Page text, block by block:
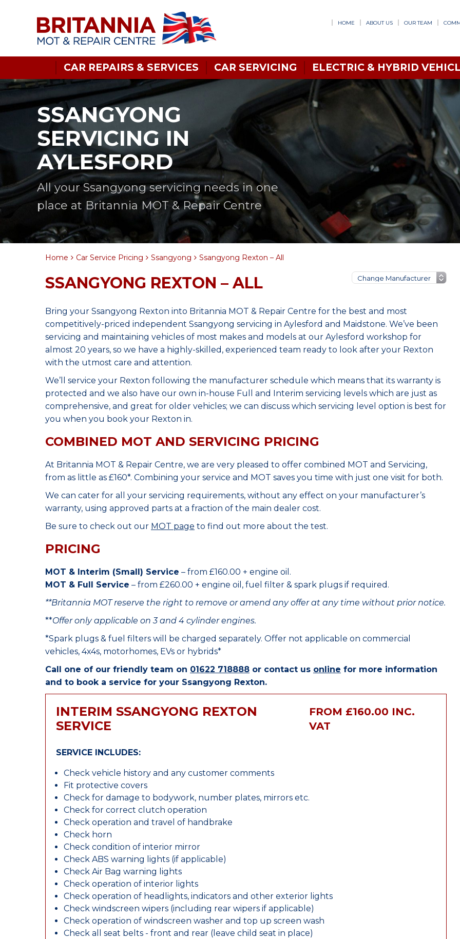
HOME ABOUT US OUR TEAM
CAR REPAIRS & SERVICES CAR SERVICING ELECTRIC & HYBRID
SSANGYONG
SERVICING IN
AYLESFORD
All your Ssangyong servicing needs in one
place at Britannia MOT & Repair Centre
Home Car Service Pricing Ssangyong Ssangyong Rexton – All
SSANGYONG REXTON – ALL
Bring your Ssangyong Rexton into Britannia MOT & Repair Centre for the best and most
competitively-priced independent Ssangyong servicing in Aylesford and Maidstone. We’ve been
servicing and maintaining vehicles of most makes and models at our Aylesford workshop for
almost 20 years, so we have a highly-skilled, experienced team ready to look after your Rexton
with the utmost care and attention.
We’ll service your Rexton following the manufacturer schedule which means that its warranty is
protected and we also have our own in-house Full and Interim servicing levels which are just as
comprehensive, and great for older vehicles; we can discuss which servicing level option is best for
you when you book your Rexton in.
COMBINED MOT AND SERVICING PRICING
At Britannia MOT & Repair Centre, we are very pleased to offer combined MOT and Servicing,
from as little as £160*. Combining your service and MOT saves you time with just one visit for both.
We can cater for all your servicing requirements, without any effect on your manufacturer’s
warranty, using approved parts at a fraction of the main dealer cost.
Be sure to check out our MOT page to find out more about the test.
PRICING
MOT & Interim (Small) Service – from £160.00 + engine oil.
MOT & Full Service – from £260.00 + engine oil, fuel filter & spark plugs if required.
**Britannia MOT reserve the right to remove or amend any offer at any time without prior notice.
**Offer only applicable on 3 and 4 cylinder engines.
*Spark plugs & fuel filters will be charged separately. Offer not applicable on commercial
vehicles, 4x4s, motorhomes, EVs or hybrids*
Call one of our friendly team on 01622 718888 or contact us online for more information
and to book a service for your Ssangyong Rexton.
INTERIM SSANGYONG REXTON
SERVICE
FROM £160.00 INC.
VAT
SERVICE INCLUDES:
Check vehicle history and any customer comments
Fit protective covers
Check for damage to bodywork, number plates, mirrors etc.
Check for correct clutch operation
Check operation and travel of handbrake
Check horn
Check condition of interior mirror
Check ABS warning lights (if applicable)
Check Air Bag warning lights
Check operation of interior lights
Check operation of headlights, indicators and other exterior lights
Check windscreen wipers (including rear wipers if applicable)
Check operation of windscreen washer and top up screen wash
Check all seat belts - front and rear (leave child seat in place)